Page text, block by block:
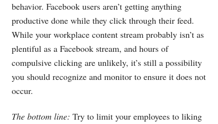
behavior. Facebook users aren’t getting anything
productive done while they click through their feed.
While your workplace content stream probably isn’t as
plentiful as a Facebook stream, and hours of
compulsive clicking are unlikely, it’s still a possibility
you should recognize and monitor to ensure it does not
occur.
The bottom line: Try to limit your employees to liking